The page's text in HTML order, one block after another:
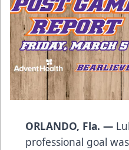
ORLANDO, Fla. —
professional goal